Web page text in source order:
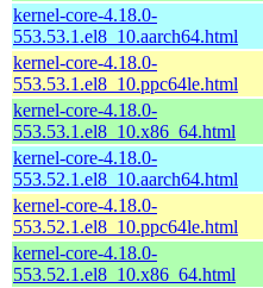
kernel-core-4.18.0-
553.53.1.el8_10.aarch64.html
kernel-core-4.18.0-
553.53.1.el8_10.ppc64le.html
kernel-core-4.18.0-
553.53.1.el8_10.x86_64.html
kernel-core-4.18.0-
553.52.1.el8_10.aarch64.html
kernel-core-4.18.0-
553.52.1.el8_10.ppc64le.html
kernel-core-4.18.0-
553.52.1.el8_10.x86_64.html